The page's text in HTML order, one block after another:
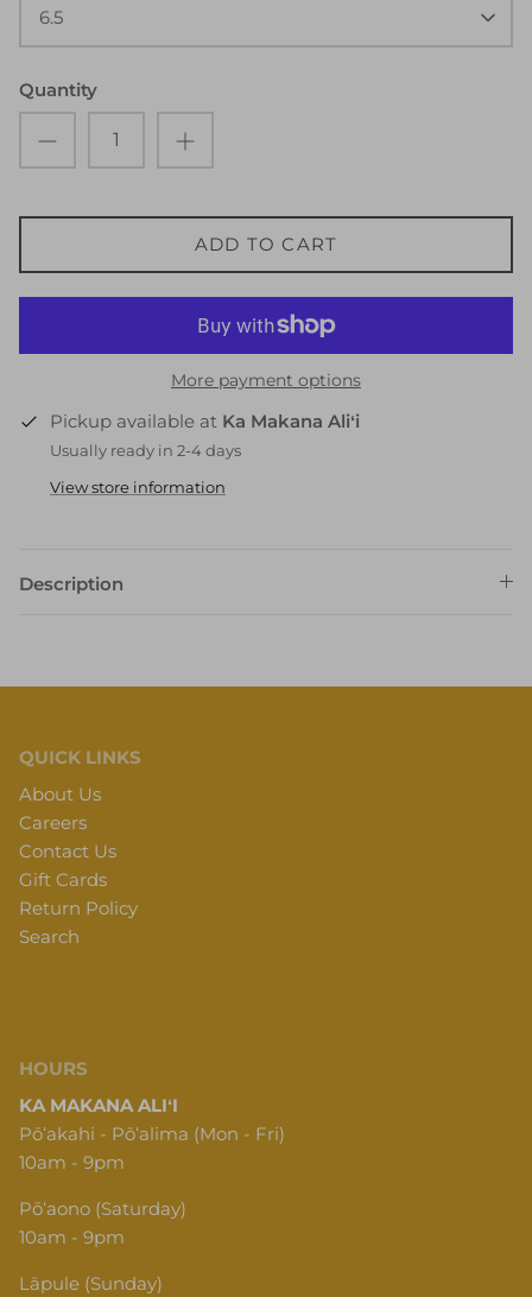
6.5
Quantity
ADD TO CART
More payment options
Pickup available at Ka Makana Aliʻi
Usually ready in 2-4 days
View store information
Description
QUICK LINKS
About Us
Careers
Contact Us
Gift Cards
Return Policy
Search
HOURS
KA MAKANA ALIʻI
Pōʻakahi - Pōʻalima (Mon - Fri)
10am - 9pm
Pōʻaono (Saturday)
10am - 9pm
Lāpule (Sunday)